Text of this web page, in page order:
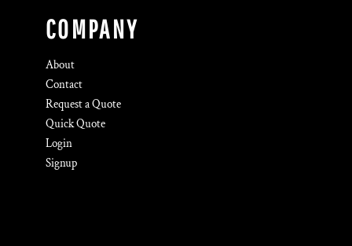
COMPANY
About
Contact
Request a Quote
Quick Quote
Login
Signup